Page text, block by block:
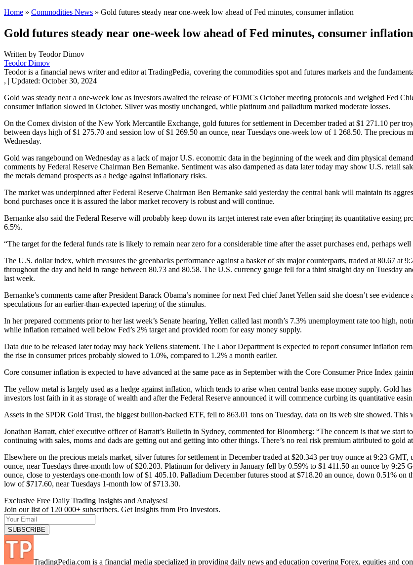
Home » Commodities News » Gold futures steady near one-week low ahead of Fed minutes, consumer inflation
Gold futures steady near one-week low ahead of Fed minutes, consumer inflation
Written by Teodor Dimov
Teodor Dimov
Teodor is a financial news writer and editor at TradingPedia, covering the commodities spot and futures markets and the
, | Updated: October 30, 2024
Gold was steady near a one-week low as investors awaited the release of FOMCs October meeting protocols and weighed Fed
consumer inflation slowed in October. Silver was mostly unchanged, while platinum and palladium marked moderate losses.
On the Comex division of the New York Mercantile Exchange, gold futures for settlement in December traded at $1 271.10 per
between days high of $1 275.70 and session low of $1 269.50 an ounce, near Tuesdays one-week low of 1 268.50. The precious
Wednesday.
Gold was rangebound on Wednesday as a lack of major U.S. economic data in the beginning of the week and dim physical
comments by Federal Reserve Chairman Ben Bernanke. Sentiment was also dampened as data later today may show U.S. retail
the metals demand prospects as a hedge against inflationary risks.
The market was underpinned after Federal Reserve Chairman Ben Bernanke said yesterday the central bank will maintain its
bond purchases once it is assured the labor market recovery is robust and will continue.
Bernanke also said the Federal Reserve will probably keep down its target interest rate even after bringing its quantitative easing
6.5%.
“The target for the federal funds rate is likely to remain near zero for a considerable time after the asset purchases end, perhaps
The U.S. dollar index, which measures the greenbacks performance against a basket of six major counterparts, traded at 80.67
throughout the day and held in range between 80.73 and 80.58. The U.S. currency gauge fell for a third straight day on Tuesday
last week.
Bernanke’s comments came after President Barack Obama’s nominee for next Fed chief Janet Yellen said she doesn’t see
speculations for an earlier-than-expected tapering of the stimulus.
In her prepared comments prior to her last week’s Senate hearing, Yellen called last month’s 7.3% unemployment rate too high,
while inflation remained well below Fed’s 2% target and provided room for easy money supply.
Data due to be released later today may back Yellens statement. The Labor Department is expected to report consumer inflation
the rise in consumer prices probably slowed to 1.0%, compared to 1.2% a month earlier.
Core consumer inflation is expected to have advanced at the same pace as in September with the Core Consumer Price Index
The yellow metal is largely used as a hedge against inflation, which tends to arise when central banks ease money supply. Gold
investors lost faith in it as storage of wealth and after the Federal Reserve announced it will commence curbing its quantitative
Assets in the SPDR Gold Trust, the biggest bullion-backed ETF, fell to 863.01 tons on Tuesday, data on its web site showed. This
Jonathan Barratt, chief executive officer of Barratt’s Bulletin in Sydney, commented for Bloomberg: “The concern is that we
continuing with sales, moms and dads are getting out and getting into other things. There’s no real risk premium attributed to gold
Elsewhere on the precious metals market, silver futures for settlement in December traded at $20.343 per troy ounce at 9:23
ounce, near Tuesdays three-month low of $20.203. Platinum for delivery in January fell by 0.59% to $1 411.50 an ounce by 9:25
ounce, close to yesterdays one-month low of $1 405.10. Palladium December futures stood at $718.20 an ounce, down 0.51%
low of $717.60, near Tuesdays 1-month low of $713.30.
Exclusive Free Daily Trading Insights and Analyses!
Join our list of 120 000+ subscribers. Get Insights from Pro Investors.
TradingPedia.com is a financial media specialized in providing daily news and education covering Forex, equities and